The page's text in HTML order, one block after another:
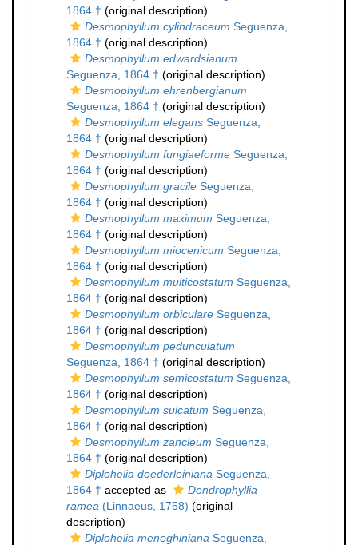
1864 † (original description)
Desmophyllum cylindraceum Seguenza,
1864 † (original description)
Desmophyllum edwardsianum
Seguenza, 1864 † (original description)
Desmophyllum ehrenbergianum
Seguenza, 1864 † (original description)
Desmophyllum elegans Seguenza,
1864 † (original description)
Desmophyllum fungiaeforme Seguenza,
1864 † (original description)
Desmophyllum gracile Seguenza,
1864 † (original description)
Desmophyllum maximum Seguenza,
1864 † (original description)
Desmophyllum miocenicum Seguenza,
1864 † (original description)
Desmophyllum multicostatum Seguenza,
1864 † (original description)
Desmophyllum orbiculare Seguenza,
1864 † (original description)
Desmophyllum pedunculatum
Seguenza, 1864 † (original description)
Desmophyllum semicostatum Seguenza,
1864 † (original description)
Desmophyllum sulcatum Seguenza,
1864 † (original description)
Desmophyllum zancleum Seguenza,
1864 † (original description)
Diplohelia doederleiniana Seguenza,
1864 † accepted as
Dendrophyllia
ramea (Linnaeus, 1758) (original
description)
Diplohelia meneghiniana Seguenza,